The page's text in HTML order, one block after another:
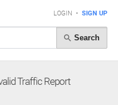
LOGIN • SIGN UP
Search
Traffic Report